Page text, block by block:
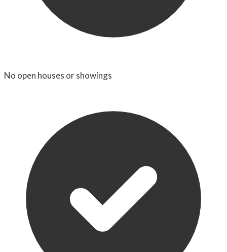
No open houses or showings